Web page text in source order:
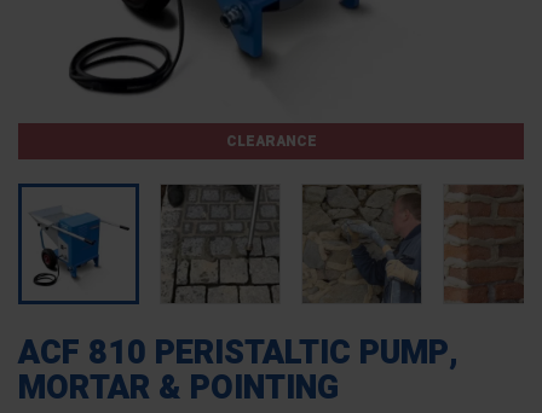
CLEARANCE
ACF 810 PERISTALTIC PUMP,
MORTAR & POINTING